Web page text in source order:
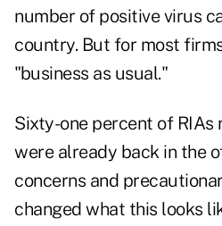
number of positive virus
country. But for most
"business as usual."
Sixty-one percent of
were already back in the
concerns and
changed what this looks